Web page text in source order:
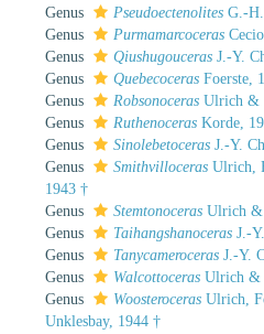
Genus
Pseudoectenolites G.-
Genus
Purmamarcoceras
Genus
Qiushugouceras J.-Y.
Genus
Quebecoceras Foerste,
Genus
Robsonoceras Ulrich &
Genus
Ruthenoceras Korde,
Genus
Sinolebetoceras J.-Y.
Genus
Smithvilloceras Ulrich,
1943 †
Genus
Stemtonoceras Ulrich &
Genus
Taihangshanoceras J.-
Genus
Tanycameroceras J.-Y.
Genus
Walcottoceras Ulrich &
Genus
Woosteroceras Ulrich,
Unklesbay, 1944 †